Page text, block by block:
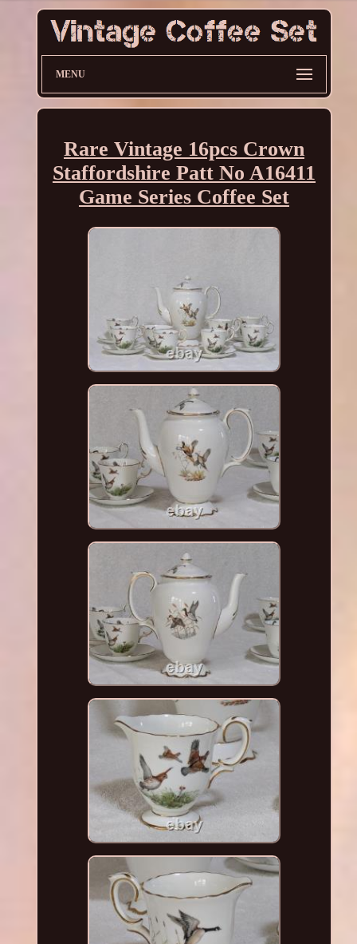
MENU
Rare Vintage 16pcs Crown
Staffordshire Patt No A16411
Game Series Coffee Set